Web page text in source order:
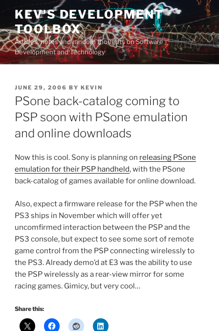
Skip
content
KEV'S DEVELOPMENT
TOOLBOX
Articles, notes and random thoughts on Software
Development and Technology
POSTED
ON
JUNE 29, 2006 BY KEVIN
PSone back-catalog coming to
PSP soon with PSone emulation
and online downloads
Now this is cool. Sony is planning on releasing PSone
emulation for their PSP handheld, with the PSone
back-catalog of games available for online download.
Also, expect a firmware release for the PSP when the
PS3 ships in November which will offer yet
uncomfirmed interaction between the PSP and the
PS3 console, but expect to see some sort of remote
game control from the PSP connecting wirelessly to
the PS3. Already demo’d at E3 was the ability to use
the PSP wirelessly as a rear-view mirror for some
racing games. Gimicy, but very cool…
Share this: